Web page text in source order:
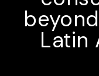
Latin